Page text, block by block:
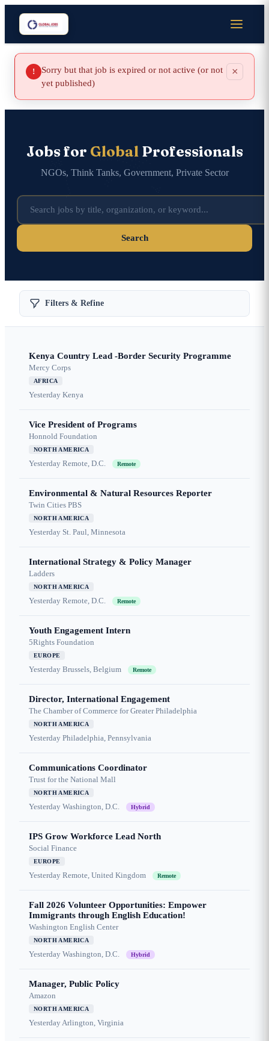
!
Sorry but that job is expired or not active (or not
yet published)
×
Jobs for GlobalProfessionals
NGOs, Think Tanks, Government, Private Sector
Search
Filters & Refine
Kenya Country Lead -Border Security Programme
Mercy Corps
AFRICA
Yesterday Kenya
Vice President of Programs
Honnold Foundation
NORTH AMERICA
Yesterday Remote, D.C. Remote
Environmental & Natural Resources Reporter
Twin Cities PBS
NORTH AMERICA
Yesterday St. Paul, Minnesota
International Strategy & Policy Manager
Ladders
NORTH AMERICA
Yesterday Remote, D.C. Remote
Youth Engagement Intern
5Rights Foundation
EUROPE
Yesterday Brussels, Belgium Remote
Director, International Engagement
The Chamber of Commerce for Greater Philadelphia
NORTH AMERICA
Yesterday Philadelphia, Pennsylvania
Communications Coordinator
Trust for the National Mall
NORTH AMERICA
Yesterday Washington, D.C. Hybrid
IPS Grow Workforce Lead North
Social Finance
EUROPE
Yesterday Remote, United Kingdom Remote
Fall 2026 Volunteer Opportunities: Empower
Immigrants through English Education!
Washington English Center
NORTH AMERICA
Yesterday Washington, D.C. Hybrid
Manager, Public Policy
Amazon
NORTH AMERICA
YesterdayArlington, Virginia